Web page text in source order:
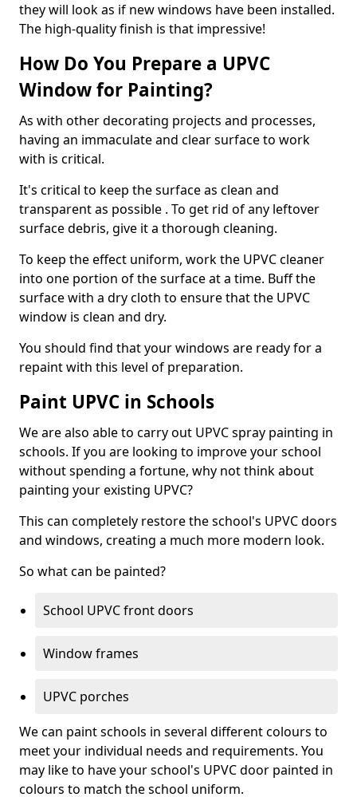
they will look as if new windows have been installed.
The high-quality finish is that impressive!
How Do You Prepare a UPVC
Window for Painting?
As with other decorating projects and processes,
having an immaculate and clear surface to work
with is critical.
It's critical to keep the surface as clean and
transparent as possible . To get rid of any leftover
surface debris, give it a thorough cleaning.
To keep the effect uniform, work the UPVC cleaner
into one portion of the surface at a time. Buff the
surface with a dry cloth to ensure that the UPVC
window is clean and dry.
You should find that your windows are ready for a
repaint with this level of preparation.
Paint UPVC in Schools
We are also able to carry out UPVC spray painting in
schools. If you are looking to improve your school
without spending a fortune, why not think about
painting your existing UPVC?
This can completely restore the school's UPVC doors
and windows, creating a much more modern look.
So what can be painted?
School UPVC front doors
Window frames
UPVC porches
We can paint schools in several different colours to
meet your individual needs and requirements. You
may like to have your school's UPVC door painted in
colours to match the school uniform.